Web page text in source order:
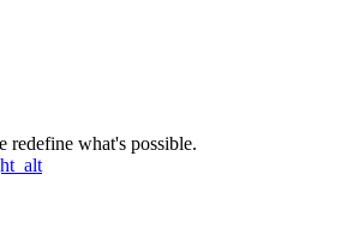
redefine what's possible.